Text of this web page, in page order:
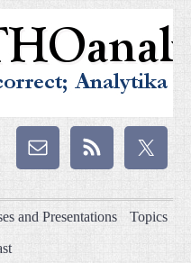
and Presentations Topics